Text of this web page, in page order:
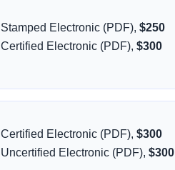
Stamped Electronic (PDF),$250
Certified Electronic (PDF),$300
Certified Electronic (PDF),$300
Uncertified Electronic (PDF),$300